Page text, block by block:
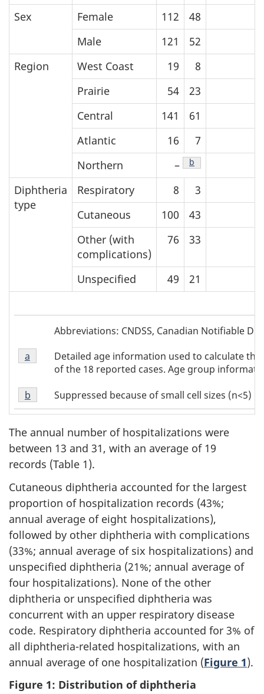
Sex
Female 112
48
Male
121
52
Region
West Coast 19
8
Prairie
54
23
Central
141
61
Atlantic
16
7
Northern
– Table 1 Footnote
b
Diphtheria
type
Respiratory 8
3
Cutaneous
100
43
Other (with
complications)
76 33
Unspecified 49 21
Abbreviations
Abbreviations: CNDSS, Canadian Notifiable
Table
1
Footnote
a
Detailed age information used to calculate
of the 18 reported cases. Age group
Return to Table 1 Footnote
a referrer
Table
1
Footnote
b
Suppressed because of small cell sizes (n<5)
Return to Table 1 Footnote
b referrer
The annual number of hospitalizations were
between 13 and 31, with an average of 19
records (Table 1).
Cutaneous diphtheria accounted for the largest
proportion of hospitalization records (43%;
annual average of eight hospitalizations),
followed by other diphtheria with complications
(33%; annual average of six hospitalizations) and
unspecified diphtheria (21%; annual average of
four hospitalizations). None of the other
diphtheria or unspecified diphtheria was
concurrent with an upper respiratory disease
code. Respiratory diphtheria accounted for 3% of
all diphtheria-related hospitalizations, with an
annual average of one hospitalization (Figure 1).
Figure 1: Distribution of diphtheria